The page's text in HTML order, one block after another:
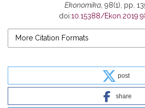
Ekonomika , 98(1), pp.
doi:10.15388/
More Citation Formats
post
share